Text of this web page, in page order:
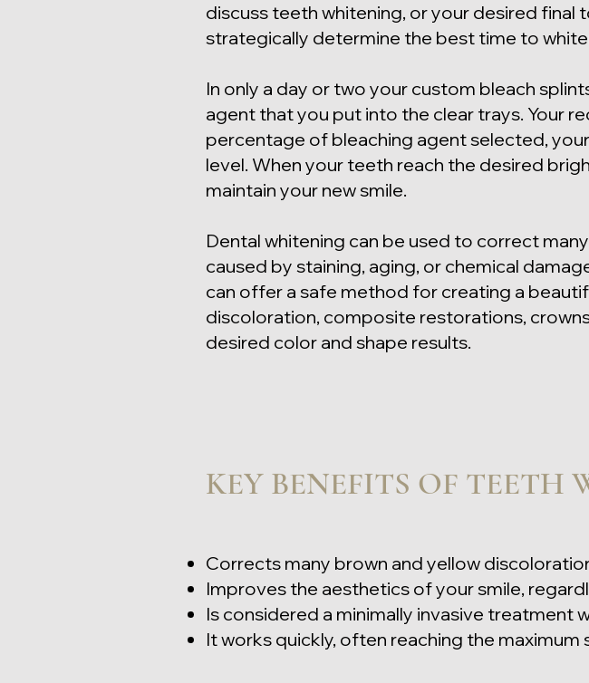
discuss teeth whitening, or your desired final
strategically determine the best time to
In only a day or two your custom bleach
agent that you put into the clear trays. Your
percentage of bleaching agent selected,
level. When your teeth reach the desired
maintain your new smile.
Dental whitening can be used to correct
caused by staining, aging, or chemical
can offer a safe method for creating a
discoloration, composite restorations,
desired color and shape results.
KEY BENEFITS OF TEETH
Corrects many brown and yellow
Improves the aesthetics of your smile,
Is considered a minimally invasive treatment
It works quickly, often reaching the